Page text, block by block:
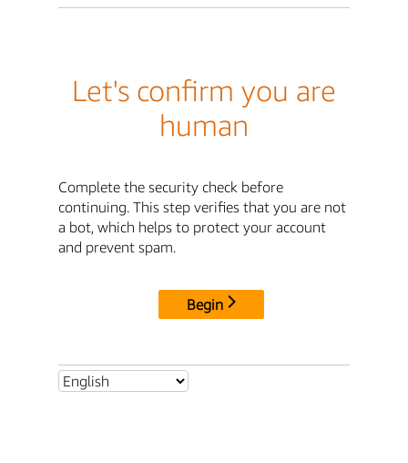
Let's confirm you are
human
Complete the security check before
continuing. This step verifies that you are not
a bot, which helps to protect your account
and prevent spam.
Begin